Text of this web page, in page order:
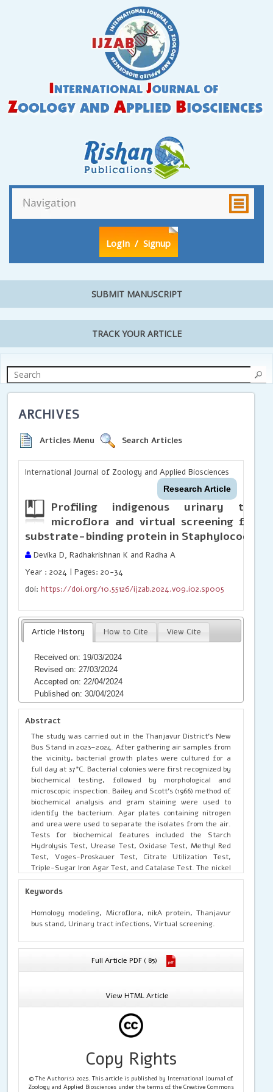
LogIn / Signup
SUBMIT MANUSCRIPT
TRACK YOUR ARTICLE
ARCHIVES
Articles Menu Search Articles
International Journal of Zoology and Applied Biosciences
Research Article
Profiling indigenous urinary tract
microflora and virtual screening for
substrate-binding protein in Staphylococcus
Devika D, Radhakrishnan K and Radha A
Year : 2024 | Pages: 20-34
doi:https://doi.org/10.55126/ijzab.2024.v09.i02.sp005
Article History How to Cite View Cite
Received on: 19/03/2024
Revised on: 27/03/2024
Accepted on: 22/04/2024
Published on: 30/04/2024
Abstract
The study was carried out in the Thanjavur District's New
Bus Stand in 2023–2024. After gathering air samples from
the vicinity, bacterial growth plates were cultured for a
full day at 37°C. Bacterial colonies were first recognized by
biochemical testing, followed by morphological and
microscopic inspection. Bailey and Scott's (1966) method of
biochemical analysis and gram staining were used to
identify the bacterium. Agar plates containing nitrogen
and urea were used to separate the isolates from the air.
Tests for biochemical features included the Starch
Hydrolysis Test, Urease Test, Oxidase Test, Methyl Red
Test, Voges-Proskauer Test, Citrate Utilization Test,
Triple-Sugar Iron Agar Test, and Catalase Test. The nickel
ABC transporter substrate-binding protein for
Staphylococcus sp. was also obtained from the National
Protein Homology Modelling. For additional homology
modelling, the FASTA sequence that matches the NCBI
Computational biologists and bioinformaticians have been
able to comprehend complicated relationships for drug
lead identification and prospective treatments thanks to
because to the serious threat posed by deadly diseases
such chronic kidney disease, calculi, and urinary tract
infections. Using molecular docking, PDB file preparation,
pocket setting, molecular database preparation, docking
visualization were all part of the SWISS-MODEL protein
homology modelling process. For high-throughput
screening of possible drug ligands in drug banks, the
VSTH web server was utilized. This initial effort will make
Keywords
Homology modeling, Microflora, nikA protein, Thanjavur
bus stand, Urinary tract infections, Virtual screening.
Full Article PDF ( 85)
View HTML Article
Copy Rights
© The Author(s) 2025. This article is published by International Journal of
Zoology and Applied Biosciences under the terms of the Creative Commons